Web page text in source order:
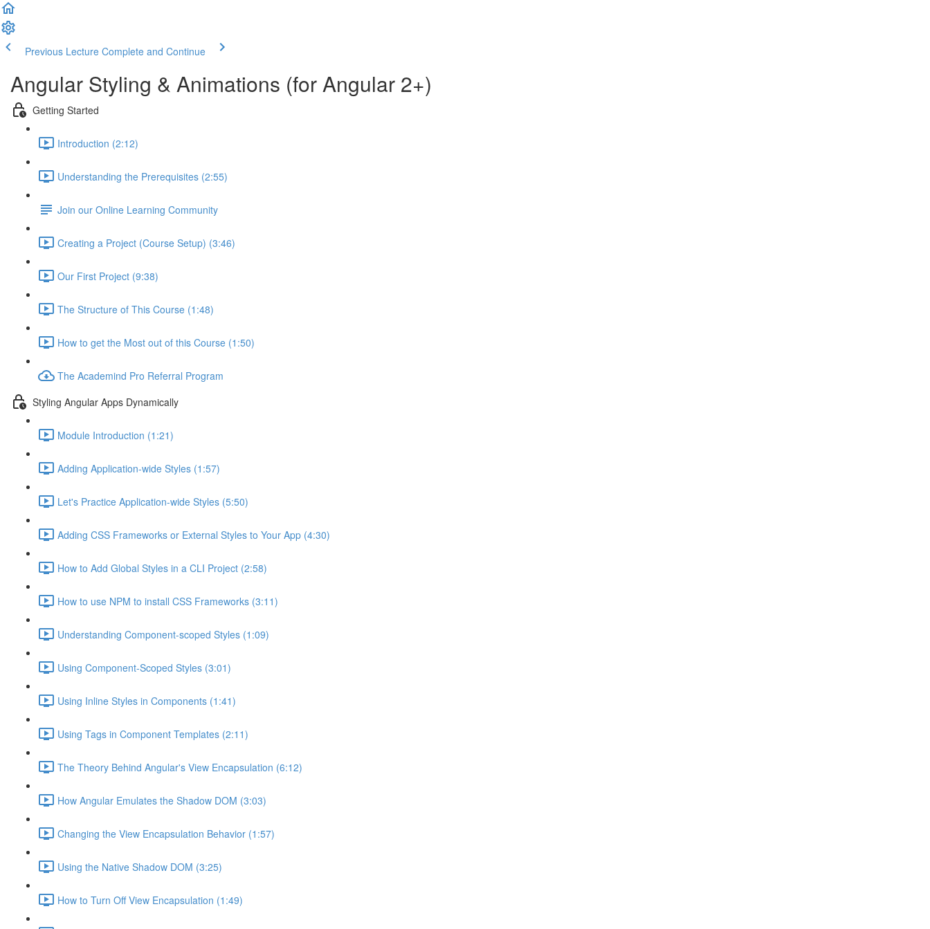
Previous Lecture Complete and Continue
Angular Styling & Animations (for Angular 2+)
Getting Started
Introduction (2:12)
Understanding the Prerequisites (2:55)
Join our Online Learning Community
Creating a Project (Course Setup) (3:46)
Our First Project (9:38)
The Structure of This Course (1:48)
How to get the Most out of this Course (1:50)
The Academind Pro Referral Program
Styling Angular Apps Dynamically
Module Introduction (1:21)
Adding Application-wide Styles (1:57)
Let's Practice Application-wide Styles (5:50)
Adding CSS Frameworks or External Styles to Your App (4:30)
How to Add Global Styles in a CLI Project (2:58)
How to use NPM to install CSS Frameworks (3:11)
Understanding Component-scoped Styles (1:09)
Using Component-Scoped Styles (3:01)
Using Inline Styles in Components (1:41)
Using Tags in Component Templates (2:11)
The Theory Behind Angular's View Encapsulation (6:12)
How Angular Emulates the Shadow DOM (3:03)
Changing the View Encapsulation Behavior (1:57)
Using the Native Shadow DOM (3:25)
How to Turn Off View Encapsulation (1:49)